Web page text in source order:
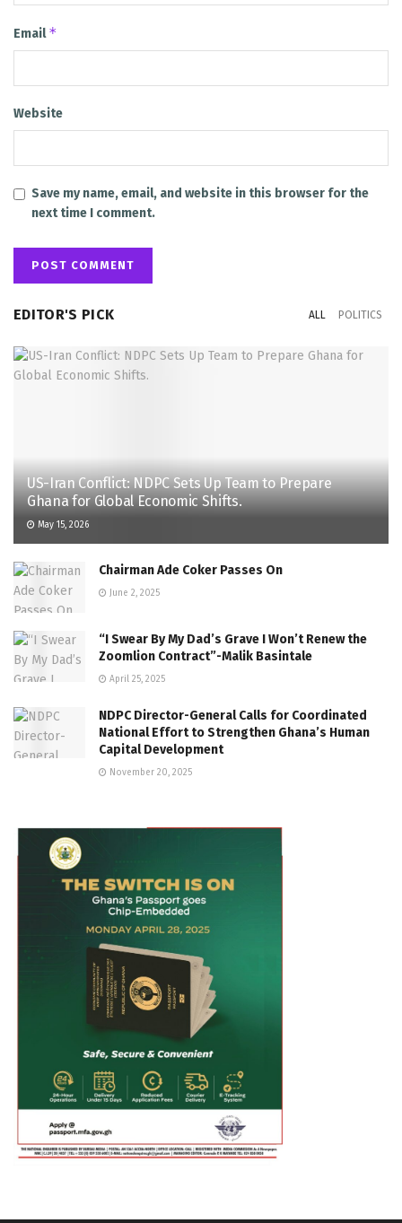
Email*
Website
Save my name, email, and website in this browser for the
next time I comment.
EDITOR'S PICK ALL POLITICS
US-Iran Conflict: NDPC Sets Up Team to Prepare
Ghana for Global Economic Shifts.
May 15, 2026
Chairman Ade Coker Passes On
June 2, 2025
“I Swear By My Dad’s Grave I Won’t Renew the
Zoomlion Contract”-Malik Basintale
April 25, 2025
NDPC Director-General Calls for Coordinated
National Effort to Strengthen Ghana’s Human
Capital Development
November 20, 2025